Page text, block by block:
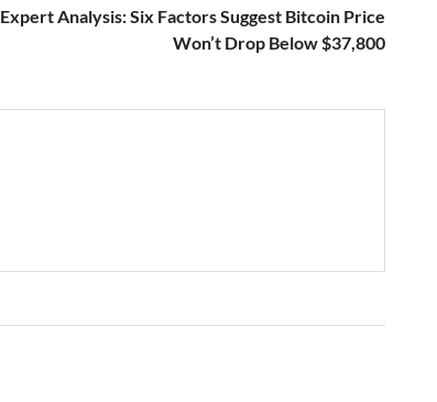
Expert Analysis: Six Factors Suggest Bitcoin Price
Won’t Drop Below $37,800